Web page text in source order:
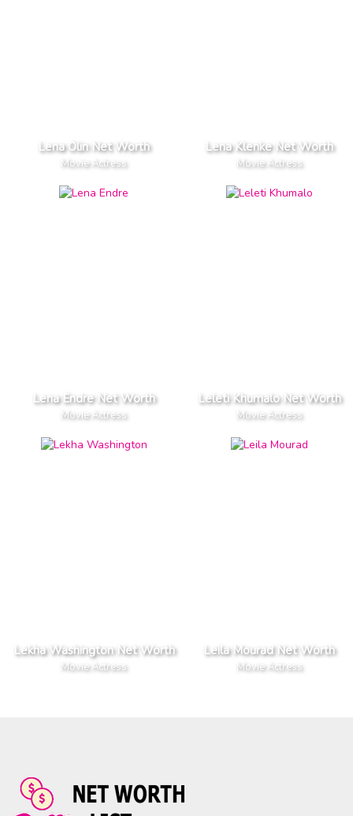
Lena Olin Net Worth
Movie Actress
Lena Klenke Net Worth
Movie Actress
Lena Endre Net Worth
Movie Actress
Leleti Khumalo Net Worth
Movie Actress
Lekha Washington Net Worth
Movie Actress
Leila Mourad Net Worth
Movie Actress